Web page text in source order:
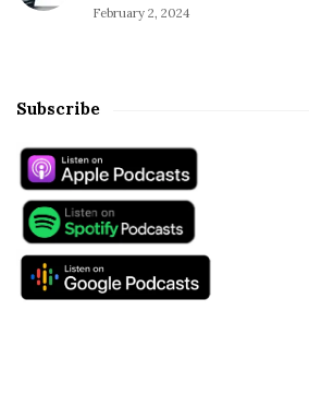
February 2, 2024
Subscribe